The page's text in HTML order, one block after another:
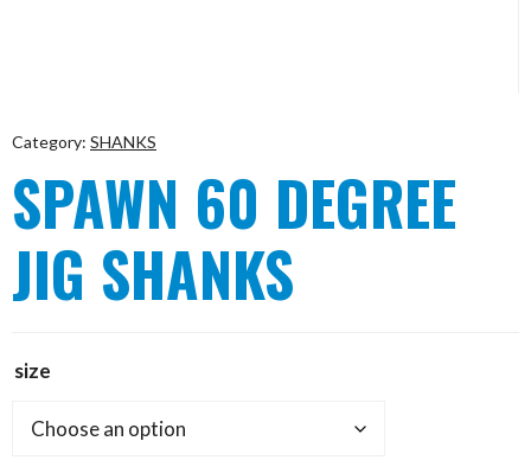
Category: SHANKS
SPAWN 60 DEGREE
JIG SHANKS
size